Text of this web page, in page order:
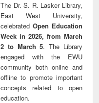
The Dr. S. R. Lasker Library,
East West University,
celebrated Open Education
Week in 2026, from March
2 to March 5. The Library
engaged with the EWU
community both online and
offline to promote important
concepts related to open
education.